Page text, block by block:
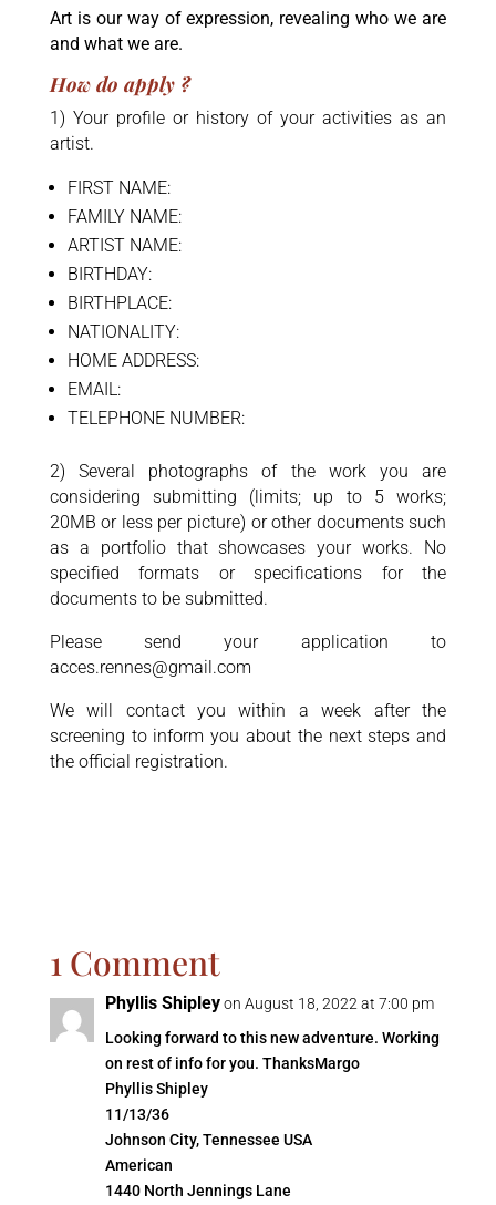
Art is our way of expression, revealing who we are
and what we are.
How do apply ?
1) Your profile or history of your activities as an
artist.
FIRST NAME:
FAMILY NAME:
ARTIST NAME:
BIRTHDAY:
BIRTHPLACE:
NATIONALITY:
HOME ADDRESS:
EMAIL:
TELEPHONE NUMBER:
2) Several photographs of the work you are
considering submitting (limits; up to 5 works;
20MB or less per picture) or other documents such
as a portfolio that showcases your works. No
specified formats or specifications for the
documents to be submitted.
Please send your application to
acces.rennes@gmail.com
We will contact you within a week after the
screening to inform you about the next steps and
the official registration.
1 Comment
Phyllis Shipley on August 18, 2022 at 7:00 pm
Looking forward to this new adventure. Working
on rest of info for you. ThanksMargo
Phyllis Shipley
11/13/36
Johnson City, Tennessee USA
American
1440 North Jennings Lane